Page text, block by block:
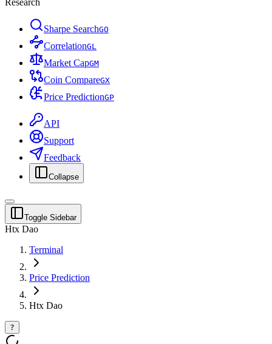
Research
Sharpe SearchGO
CorrelationGL
Market CapGM
Coin CompareGX
Price PredictionGP
API
Support
Feedback
Collapse
Toggle Sidebar
Htx Dao
Terminal
Price Prediction
Htx Dao
?